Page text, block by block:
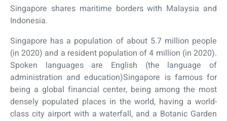
Singapore shares maritime borders with Malaysia and
Indonesia.
Singapore has a population of about 5.7 million people
(in 2020) and a resident population of 4 million (in 2020).
Spoken languages are English (the language of
administration and education)Singapore is famous for
being a global financial center, being among the most
densely populated places in the world, having a world-
class city airport with a waterfall, and a Botanic Garden